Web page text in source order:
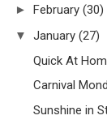
► February (30)
▼ January (27)
Quick At
Carnival
Sunshine in